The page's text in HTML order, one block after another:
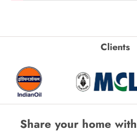
Clients
Share your home with